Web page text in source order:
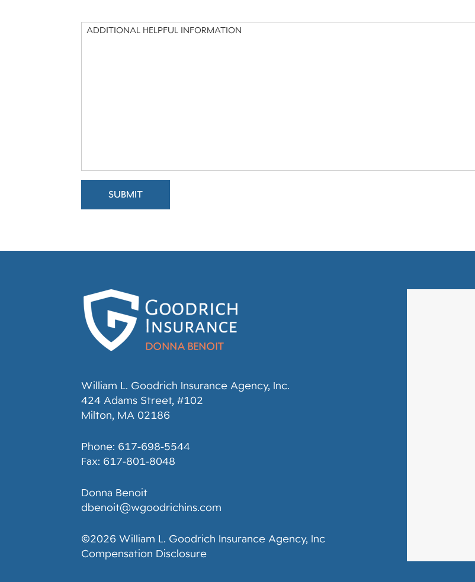
Message
William L. Goodrich Insurance Agency, Inc.
424 Adams Street, #102
Milton, MA 02186
Phone: 617-698-5544
Fax: 617-801-8048
Donna Benoit
dbenoit@wgoodrichins.com
©2026 William L. Goodrich Insurance Agency, Inc
Compensation Disclosure